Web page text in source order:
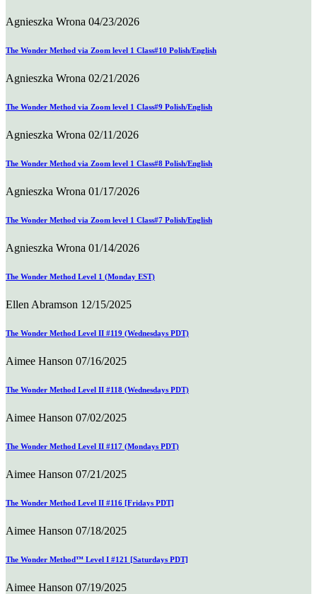
Agnieszka Wrona 04/23/2026
The Wonder Method via Zoom level 1 Class#10 Polish/English
Agnieszka Wrona 02/21/2026
The Wonder Method via Zoom level 1 Class#9 Polish/English
Agnieszka Wrona 02/11/2026
The Wonder Method via Zoom level 1 Class#8 Polish/English
Agnieszka Wrona 01/17/2026
The Wonder Method via Zoom level 1 Class#7 Polish/English
Agnieszka Wrona 01/14/2026
The Wonder Method Level 1 (Monday EST)
Ellen Abramson 12/15/2025
The Wonder Method Level II #119 (Wednesdays PDT)
Aimee Hanson 07/16/2025
The Wonder Method Level II #118 (Wednesdays PDT)
Aimee Hanson 07/02/2025
The Wonder Method Level II #117 (Mondays PDT)
Aimee Hanson 07/21/2025
The Wonder Method Level II #116 [Fridays PDT]
Aimee Hanson 07/18/2025
The Wonder Method™ Level I #121 [Saturdays PDT]
Aimee Hanson 07/19/2025